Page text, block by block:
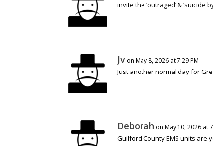
invite the ‘outraged’ & ‘suicide
Jv on May 8, 2026 at 7:29 PM
Just another normal day for
Deborah on May 10, 2026 at
Guilford County EMS units are